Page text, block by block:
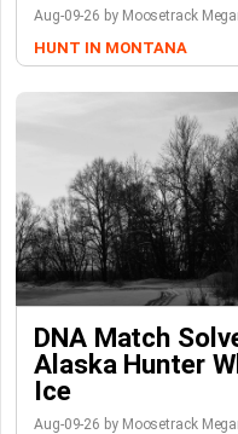
Aug-09-26 by Moosetrack
HUNT IN MONTANA
DNA Match
Alaska Hunter
Ice
Aug-09-26 by Moosetrack